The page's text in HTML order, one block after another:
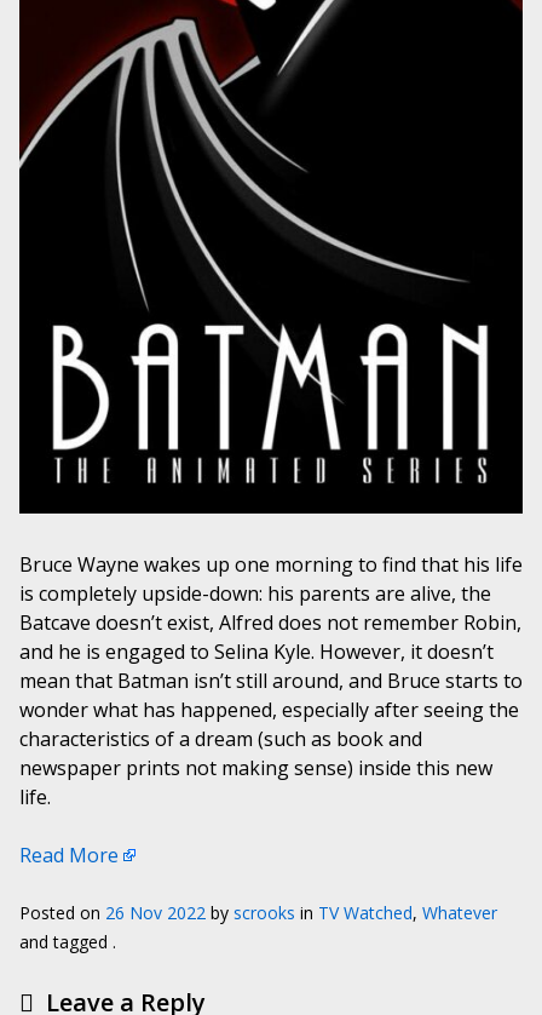
Bruce Wayne wakes up one morning to find that his life
is completely upside-down: his parents are alive, the
Batcave doesn’t exist, Alfred does not remember Robin,
and he is engaged to Selina Kyle. However, it doesn’t
mean that Batman isn’t still around, and Bruce starts to
wonder what has happened, especially after seeing the
characteristics of a dream (such as book and
newspaper prints not making sense) inside this new
life.
Read More
Posted on 26 Nov 2022 by scrooks in TV Watched, Whatever
and tagged .
Leave a Reply